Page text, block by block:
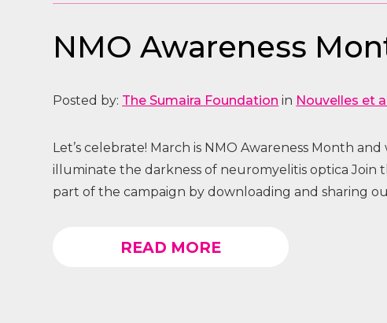
NMO Awareness
Posted by: The Sumaira Foundation in Nouvelles et
Let’s celebrate! March is NMO Awareness Month
illuminate the darkness of neuromyelitis optica Join
part of the campaign by downloading and sharing
READ MORE